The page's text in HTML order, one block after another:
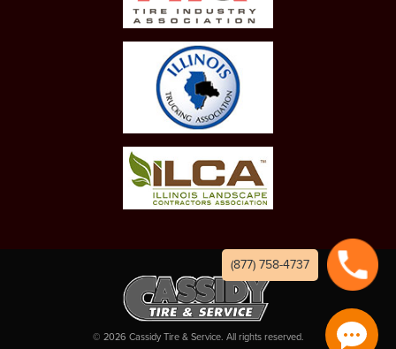
© 2026 Cassidy Tire & Service. All rights reserved.
(877) 758-4737